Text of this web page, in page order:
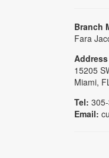
Branch
Fara
Address
15205
Miami,
Tel:
Email: